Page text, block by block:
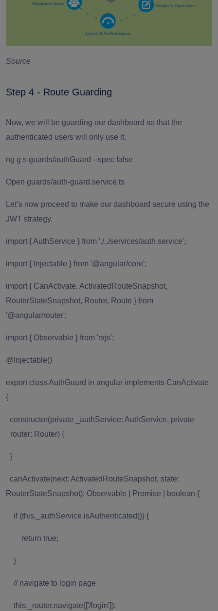
Source
Step 4 - Route Guarding
Now, we will be guarding our dashboard so that the
authenticated users will only use it.
ng g s guards/authGuard --spec false
Open guards/auth-guard.service.ts
Let’s now proceed to make our dashboard secure using the
JWT strategy.
import { AuthService } from './../services/auth.service';
import { Injectable } from '@angular/core';
import { CanActivate, ActivatedRouteSnapshot,
RouterStateSnapshot, Router, Route } from
'@angular/router';
import { Observable } from 'rxjs';
@Injectable()
export class AuthGuard in angular implements CanActivate
{
constructor(private _authService: AuthService, private
_router: Router) {
}
canActivate(next: ActivatedRouteSnapshot, state:
RouterStateSnapshot): Observable | Promise | boolean {
if (this._authService.isAuthenticated()) {
return true;
}
// navigate to login page
this._router.navigate(['/login']);